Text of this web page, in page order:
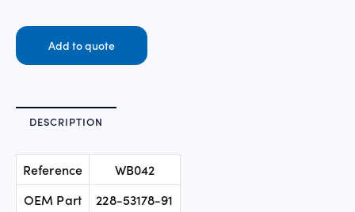
Add to quote
DESCRIPTION
Reference
WB042
OEM Part
228-53178-91